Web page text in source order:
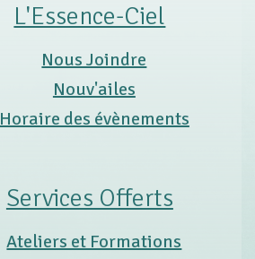
L'Essence-Ciel
Nous Joindre
Nouv'ailes
Horaire des évènements
Services Offerts
Ateliers et Formations